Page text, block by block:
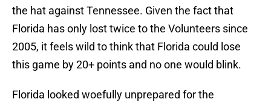
the hat against Tennessee. Given the fact that
Florida has only lost twice to the Volunteers since
2005, it feels wild to think that Florida could lose
this game by 20+ points and no one would blink.
Florida looked woefully unprepared for the